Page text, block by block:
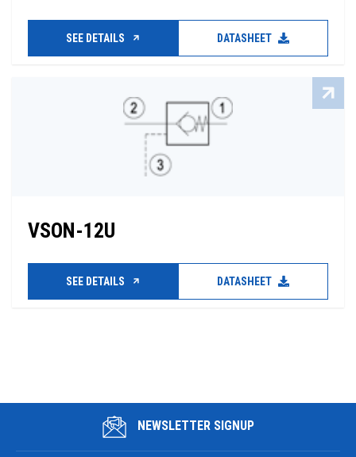
SEE DETAILS DATASHEET
VSON-12U
SEE DETAILS DATASHEET
NEWSLETTER SIGNUP